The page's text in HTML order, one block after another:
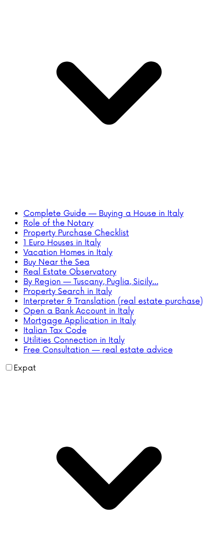
Complete Guide — Buying a House in Italy
Role of the Notary
Property Purchase Checklist
1 Euro Houses in Italy
Vacation Homes in Italy
Buy Near the Sea
Real Estate Observatory
By Region — Tuscany, Puglia, Sicily…
Property Search in Italy
Interpreter & Translation (real estate purchase)
Open a Bank Account in Italy
Mortgage Application in Italy
Italian Tax Code
Utilities Connection in Italy
Free Consultation — real estate advice
Expat